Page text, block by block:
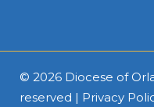
© 2026 Diocese of
reserved | Privacy